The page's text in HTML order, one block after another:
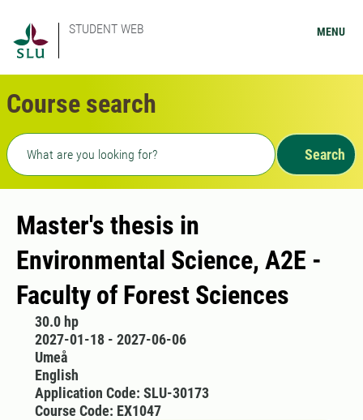
STUDENT WEB MENU
Course search
Freetext search
Search
Master's thesis in
Environmental Science, A2E -
Faculty of Forest Sciences
30.0 hp
2027-01-18 - 2027-06-06
Umeå
English
Application Code: SLU-30173
Course Code: EX1047